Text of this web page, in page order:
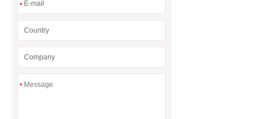
*
*